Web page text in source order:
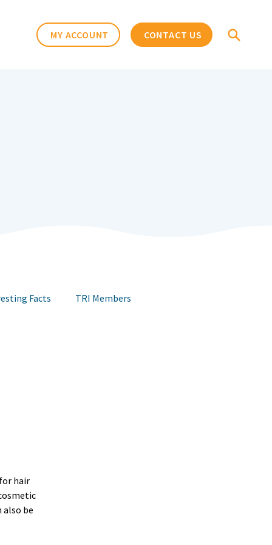
MY ACCOUNT CONTACT US
Facts TRI Members
hair
also be